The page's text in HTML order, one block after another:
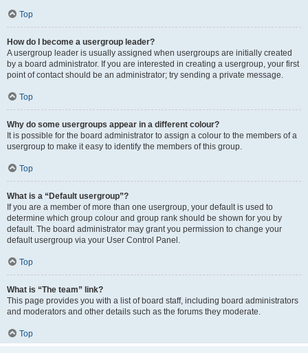
Top
How do I become a usergroup leader?
A usergroup leader is usually assigned when usergroups are initially created
by a board administrator. If you are interested in creating a usergroup, your first
point of contact should be an administrator; try sending a private message.
Top
Why do some usergroups appear in a different colour?
It is possible for the board administrator to assign a colour to the members of a
usergroup to make it easy to identify the members of this group.
Top
What is a “Default usergroup”?
If you are a member of more than one usergroup, your default is used to
determine which group colour and group rank should be shown for you by
default. The board administrator may grant you permission to change your
default usergroup via your User Control Panel.
Top
What is “The team” link?
This page provides you with a list of board staff, including board administrators
and moderators and other details such as the forums they moderate.
Top